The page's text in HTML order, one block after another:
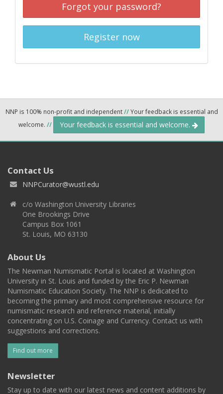
Forgot your password?
Register now
NNP is 100% non-profit and independent//Your feedback is essential and
welcome. // Your feedback is essential and welcome.
Contact Us
NNPCurator@wustl.edu
c/o Washington University Libraries
One Brookings Drive
Campus Box 1061
St. Louis, MO 63130
About Us
The Newman Numismatic Portal is located at Washington
University in St. Louis and funded by the Eric P. Newman
Numismatic Education Society. The NNP is dedicated to
becoming the primary and most comprehensive resource for
numismatic research and reference material, initially
concentrating on U.S. Coinage and Currency. Contact us with
suggestions and corrections.
Find out more
Newsletter
Stay up to date with our latest news and content additions by